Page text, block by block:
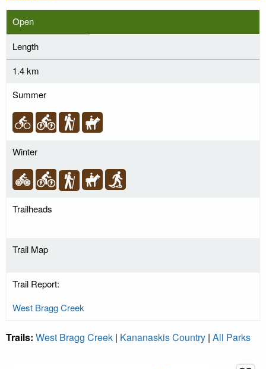
Open
Length
1.4 km
Summer
Winter
Trailheads
Trail Map
Trail Report:
West Bragg Creek
Trails: West Bragg Creek | Kananaskis Country | All Parks